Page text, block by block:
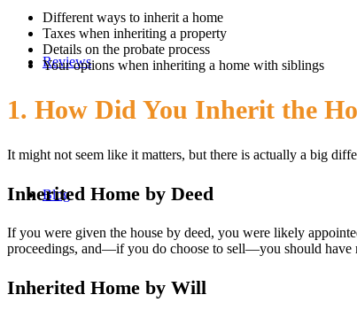
Reviews
Blog
Different ways to inherit a home
Taxes when inheriting a property
Details on the probate process
Your options when inheriting a home with siblings
1. How Did You Inherit the
It might not seem like it matters, but there is actually a big
Inherited Home by Deed
If you were given the house by deed, you were likely
proceedings, and—if you do choose to sell—you should have
Inherited Home by Will